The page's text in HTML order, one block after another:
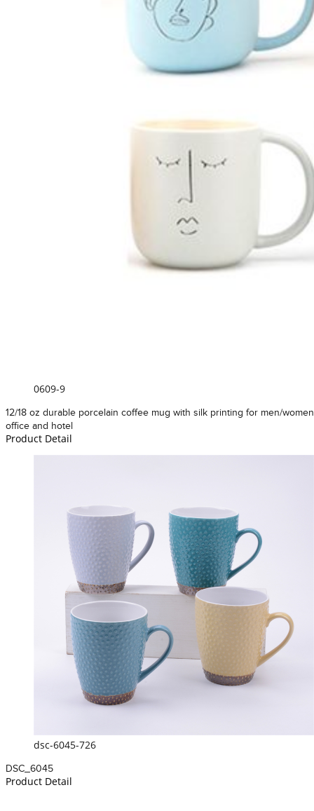
0609-9
12/18 oz durable porcelain coffee mug with silk printing for men/
office and hotel
Product Detail
dsc-6045-726
DSC_6045
Product Detail